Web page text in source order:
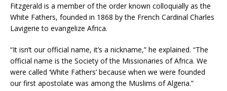
Fitzgerald is a member of the order known colloquially as the
White Fathers, founded in 1868 by the French Cardinal Charles
Lavigerie to evangelize Africa.
“It isn’t our official name, it’s a nickname,” he explained. “The
official name is the Society of the Missionaries of Africa. We
were called ‘White Fathers’ because when we were founded
our first apostolate was among the Muslims of Algeria.”